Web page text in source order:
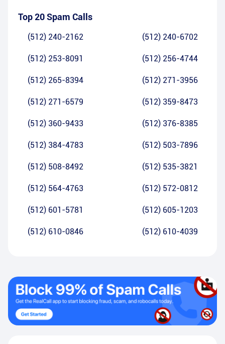
Top 20 Spam Calls
(512) 240-2162 (512) 240-6702
(512) 253-8091 (512) 256-4744
(512) 265-8394 (512) 271-3956
(512) 271-6579 (512) 359-8473
(512) 360-9433 (512) 376-8385
(512) 384-4783 (512) 503-7896
(512) 508-8492 (512) 535-3821
(512) 564-4763 (512) 572-0812
(512) 601-5781 (512) 605-1203
(512) 610-0846 (512) 610-4039